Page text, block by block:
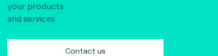
your products
and services.
Contact us